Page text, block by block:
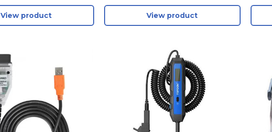
View product View product